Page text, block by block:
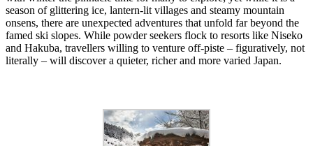
season of glittering ice, lantern-lit villages and steamy mountain
onsens, there are unexpected adventures that unfold far beyond the
famed ski slopes. While powder seekers flock to resorts like Niseko
and Hakuba, travellers willing to venture off-piste – figuratively, not
literally – will discover a quieter, richer and more varied Japan.